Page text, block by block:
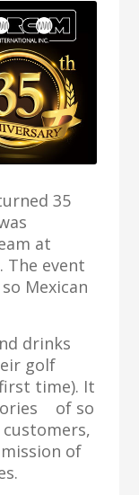
35
at
The event
Mexican
drinks
golf
time). It
of so
of